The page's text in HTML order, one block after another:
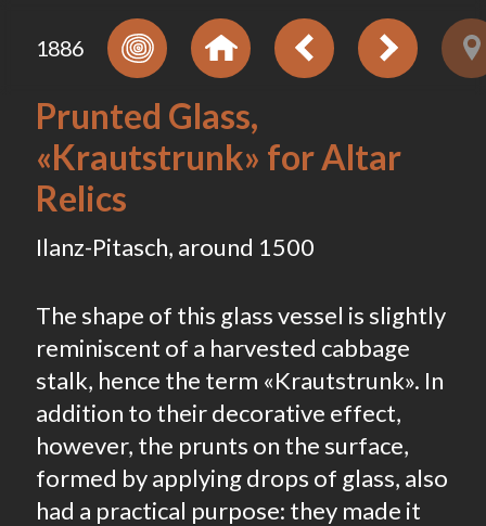
1886
Prunted Glass,
«Krautstrunk» for Altar
Relics
Ilanz-Pitasch, around 1500
The shape of this glass vessel is slightly
reminiscent of a harvested cabbage
stalk, hence the term «Krautstrunk». In
addition to their decorative effect,
however, the prunts on the surface,
formed by applying drops of glass, also
had a practical purpose: they made it